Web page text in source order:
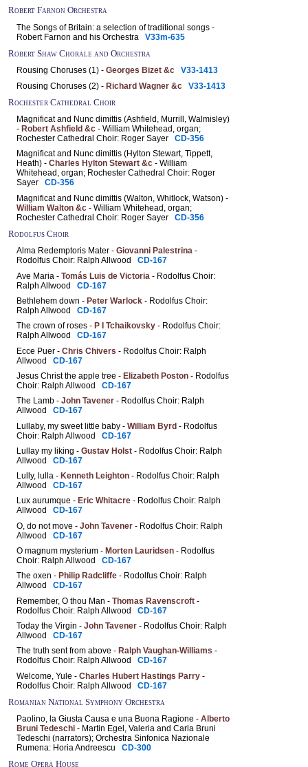
Robert Farnon Orchestra
The Songs of Britain: a selection of traditional songs -
Robert Farnon and his Orchestra V33m-635
Robert Shaw Chorale and Orchestra
Rousing Choruses (1) - Georges Bizet &c
V33-1413
Rousing Choruses (2) - Richard Wagner &c
V33-1413
Rochester Cathedral Choir
Magnificat and Nunc dimittis (Ashfield, Murrill, Walmisley)
- Robert Ashfield &c - William Whitehead, organ;
Rochester Cathedral Choir: Roger Sayer CD-356
Magnificat and Nunc dimittis (Hylton Stewart, Tippett,
Heath) - Charles Hylton Stewart &c - William
Whitehead, organ; Rochester Cathedral Choir: Roger
Sayer CD-356
Magnificat and Nunc dimittis (Walton, Whitlock, Watson) -
William Walton &c - William Whitehead, organ;
Rochester Cathedral Choir: Roger Sayer CD-356
Rodolfus Choir
Alma Redemptoris Mater - Giovanni Palestrina -
Rodolfus Choir: Ralph Allwood CD-167
Ave Maria - Tomás Luis de Victoria - Rodolfus Choir:
Ralph Allwood CD-167
Bethlehem down - Peter Warlock - Rodolfus Choir:
Ralph Allwood CD-167
The crown of roses - P I Tchaikovsky - Rodolfus Choir:
Ralph Allwood CD-167
Ecce Puer - Chris Chivers - Rodolfus Choir: Ralph
Allwood CD-167
Jesus Christ the apple tree - Elizabeth Poston - Rodolfus
Choir: Ralph Allwood CD-167
The Lamb - John Tavener - Rodolfus Choir: Ralph
Allwood CD-167
Lullaby, my sweet little baby - William Byrd - Rodolfus
Choir: Ralph Allwood CD-167
Lullay my liking - Gustav Holst - Rodolfus Choir: Ralph
Allwood CD-167
Lully, lulla - Kenneth Leighton - Rodolfus Choir: Ralph
Allwood CD-167
Lux aurumque - Eric Whitacre - Rodolfus Choir: Ralph
Allwood CD-167
O, do not move - John Tavener - Rodolfus Choir: Ralph
Allwood CD-167
O magnum mysterium - Morten Lauridsen - Rodolfus
Choir: Ralph Allwood CD-167
The oxen - Philip Radcliffe - Rodolfus Choir: Ralph
Allwood CD-167
Remember, O thou Man - Thomas Ravenscroft -
Rodolfus Choir: Ralph Allwood CD-167
Today the Virgin - John Tavener - Rodolfus Choir: Ralph
Allwood CD-167
The truth sent from above - Ralph Vaughan-Williams -
Rodolfus Choir: Ralph Allwood CD-167
Welcome, Yule - Charles Hubert Hastings Parry -
Rodolfus Choir: Ralph Allwood CD-167
Romanian National Symphony Orchestra
Paolino, la Giusta Causa e una Buona Ragione - Alberto
Bruni Tedeschi - Martin Egel, Valeria and Carla Bruni
Tedeschi (narrators); Orchestra Sinfonica Nazionale
Rumena: Horia Andreescu CD-300
Rome Opera House